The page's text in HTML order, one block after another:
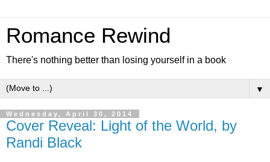
Romance Rewind
There's nothing better than losing yourself in a book
▼
Wednesday, April 30, 2014
Cover Reveal: Light of the World, by
Randi Black